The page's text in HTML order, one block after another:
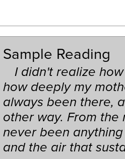
Sample Reading
I didn't realize
how deeply my
always been there,
other way. From the
never been
and the air that